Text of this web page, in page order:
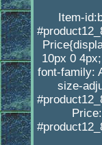
Item-
10px 0
font-family:
size-